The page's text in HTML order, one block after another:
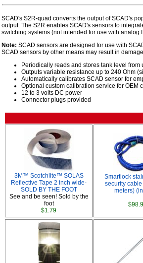
SCAD's S2R-quad converts the output of SCAD's
output. The S2R enables SCAD's sensors to
switching systems (not intended for use with analog
Note: SCAD sensors are designed for use with
SCAD sensors by other means may result in
Periodically reads and stores tank level from
Outputs variable resistance up to 240 Ohm
Automatically calibrates SCAD sensor for
Optional custom calibration service for OEM
12 to 3 volts DC power
Connector plugs provided
3M™ Scotchlite™ SOLAS
Reflective Tape 2 inch wide-
SOLD BY THE FOOT
See and be seen! Sold by the
foot
$1.79
Smartlock
security
meters)